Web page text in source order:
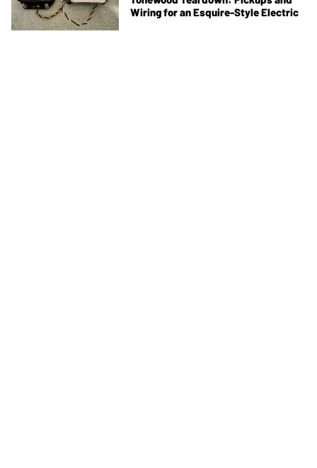
Wiring for an Esquire-Style Electric